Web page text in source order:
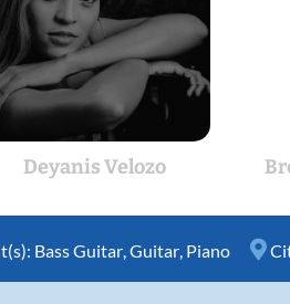
Deyanis Velozo
Bass Guitar Guitar Piano